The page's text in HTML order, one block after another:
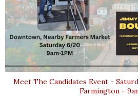
Meet The Candidates Event -
Farmington -